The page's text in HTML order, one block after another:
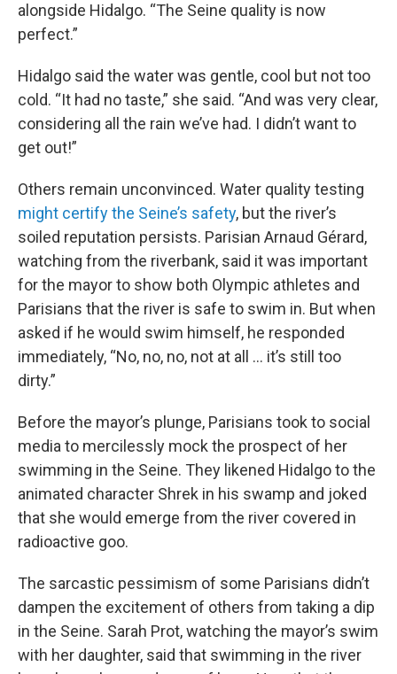
alongside Hidalgo. “The Seine quality is now
perfect.”
Hidalgo said the water was gentle, cool but not too
cold. “It had no taste,” she said. “And was very clear,
considering all the rain we’ve had. I didn’t want to
get out!”
Others remain unconvinced. Water quality testing
might certify the Seine’s safety, but the river’s
soiled reputation persists. Parisian Arnaud Gérard,
watching from the riverbank, said it was important
for the mayor to show both Olympic athletes and
Parisians that the river is safe to swim in. But when
asked if he would swim himself, he responded
immediately, “No, no, no, not at all … it’s still too
dirty.”
Before the mayor’s plunge, Parisians took to social
media to mercilessly mock the prospect of her
swimming in the Seine. They likened Hidalgo to the
animated character Shrek in his swamp and joked
that she would emerge from the river covered in
radioactive goo.
The sarcastic pessimism of some Parisians didn’t
dampen the excitement of others from taking a dip
in the Seine. Sarah Prot, watching the mayor’s swim
with her daughter, said that swimming in the river